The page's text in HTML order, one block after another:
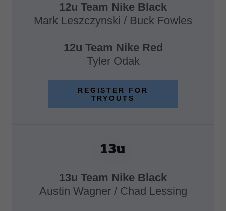
12u Team Nike Black
Mark Leszczynski / Buck Fowles
12u Team Nike Red
Tyler Odak
REGISTER FOR
TRYOUTS
13u
13u Team Nike Black
Austin Wagner / Chad Lessing